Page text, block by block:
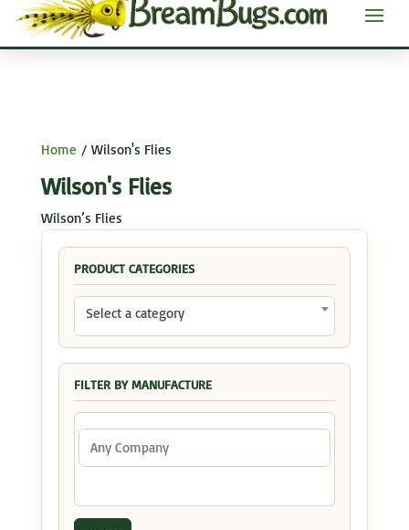
Home / Wilson's Flies
Wilson's Flies
Wilson’s Flies
PRODUCT CATEGORIES
Select a category
FILTER BY MANUFACTURE